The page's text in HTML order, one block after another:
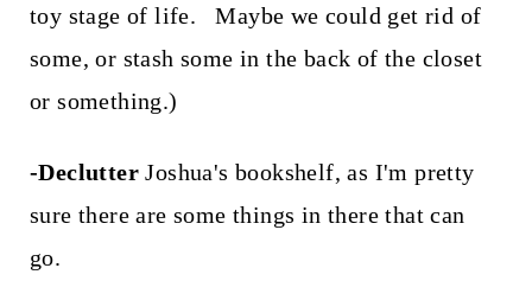
toy stage of life. Maybe we could get rid of
some, or stash some in the back of the closet
or something.)
-DeclutterJoshua's bookshelf, as I'm pretty
sure there are some things in there that can
go.